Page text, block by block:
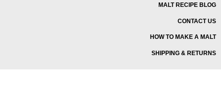
MALT RECIPE BLOG
CONTACT US
HOW TO MAKE A MALT
SHIPPING & RETURNS